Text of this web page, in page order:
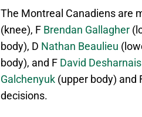
The Montreal Canadiens are
(knee), F Brendan Gallagher
body), D Nathan Beaulieu
body), and F David Desharnais
Galchenyuk (upper body) and
decisions.